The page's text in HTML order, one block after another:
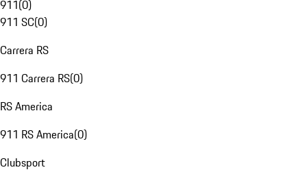
911(0)
911 SC(0)
Carrera RS
911 Carrera RS(0)
RS America
911 RS America(0)
Clubsport